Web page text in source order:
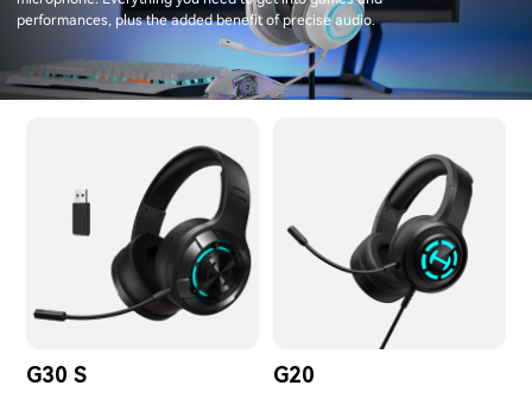
performances, plus the added benefit of precise audio.
G30 S
G20